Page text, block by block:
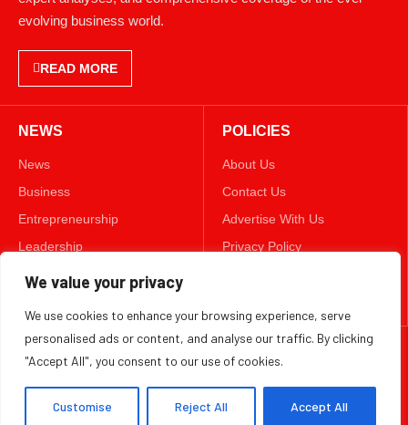
We value your privacy
We use cookies to enhance your browsing experience, serve
personalised ads or content, and analyse our traffic. By clicking
"Accept All", you consent to our use of cookies.
Customise Reject All Accept All
evolving business world.
READ MORE
NEWS
News
Business
Entrepreneurship
Leadership
POLICIES
About Us
Contact Us
Advertise With Us
Privacy Policy